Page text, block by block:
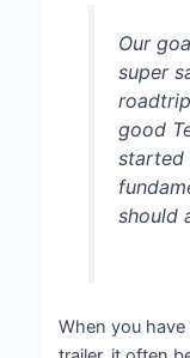
Our
super
good
started
should
When you